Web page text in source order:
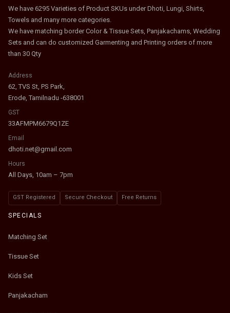
We have 6295 Varieties of Product SKUs under Dhoti, Lungi, Shirts,
Towels and many more categories.
We have matching border Color & Tissue Sets, Panjakachams, Wedding
Sets and can do customized Garmenting and Printing orders of more
than 30 Qty
Address
62, TVS St, PS Park,
Erode, Tamilnadu -638001
GST
33AFMPM6679Q1ZE
Email
dhoti.net@gmail.com
Hours
All Days, 10am – 7pm
GST Registered Secure Checkout Free Returns
SPECIALS
Matching Set
Tissue Set
Kids Set
Panjakacham